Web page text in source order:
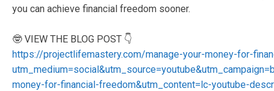
you can achieve financial freedom sooner.
🤓 VIEW THE BLOG POST 👇
https://projectlifemastery.com/manage-your-money-for-
money-for-financial-freedom&utm_content=lc-youtube-